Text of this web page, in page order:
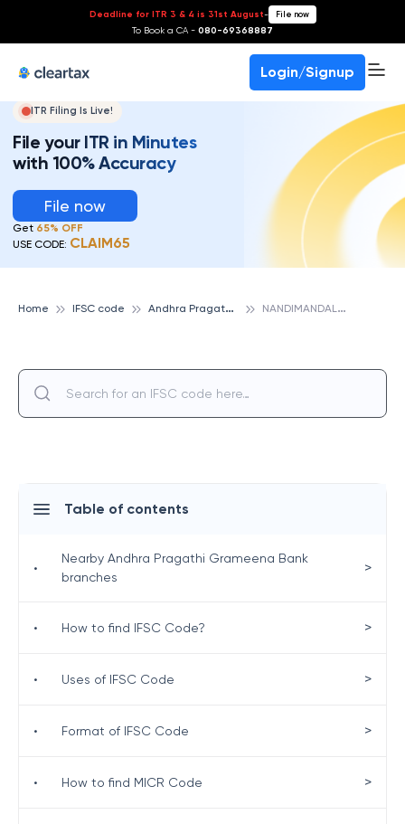
Deadline for ITR 3 & 4 is 31st August- File now
To Book a CA - 080-69368887
Login/Signup
ITR Filing Is Live!
File your ITR in Minutes
with 100% Accuracy
File now
Get 65% OFF
USE CODE: CLAIM65
Home IFSC code A
ndhra Pragathi Grameena Bank N
ANDIMANDALAM, ANDHRA PRAGATHI GRAMEENA BANK
Table of contents
•
Nearby Andhra Pragathi Grameena Bank
branches
>
• How to find IFSC Code? >
• Uses of IFSC Code >
• Format of IFSC Code >
• How to find MICR Code >